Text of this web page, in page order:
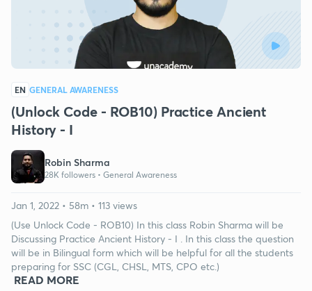
EN GENERAL AWARENESS
(Unlock Code - ROB10) Practice Ancient
History - I
Robin Sharma
28K followers • General Awareness
Jan 1, 2022 • 58m • 113 views
(Use Unlock Code - ROB10) In this class Robin Sharma will be
Discussing Practice Ancient History - I . In this class the question
will be in Bilingual form which will be helpful for all the students
preparing for SSC (CGL, CHSL, MTS, CPO etc.)
READ MORE